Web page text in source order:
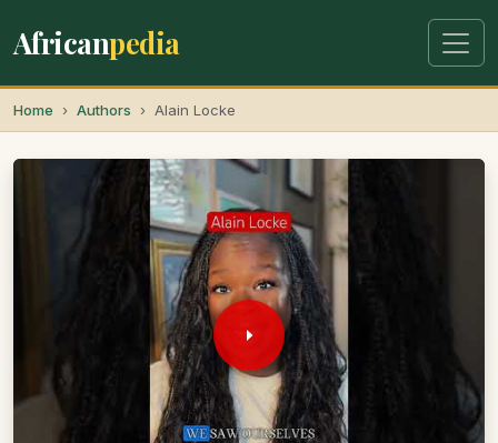
Africanpedia
Home Authors Alain Locke